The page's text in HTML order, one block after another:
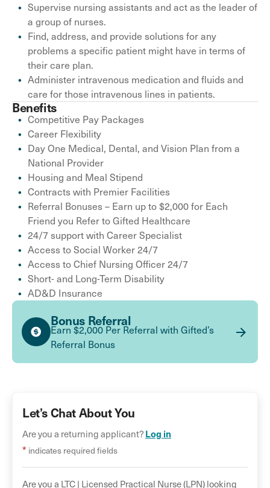
Supervise nursing assistants and act as the leader of
a group of nurses.
Find, address, and provide solutions for any
problems a specific patient might have in terms of
their care plan.
Administer intravenous medication and fluids and
care for those intravenous lines in patients.
Benefits
Competitive Pay Packages
Career Flexibility
Day One Medical, Dental, and Vision Plan from a
National Provider
Housing and Meal Stipend
Contracts with Premier Facilities
Referral Bonuses – Earn up to $2,000 for Each
Friend you Refer to Gifted Healthcare
24/7 support with Career Specialist
Access to Social Worker 24/7
Access to Chief Nursing Officer 24/7
Short- and Long-Term Disability
AD&D Insurance
Bonus Referral
Earn $2,000 Per Referral with Gifted’s
Referral Bonus
Let’s Chat About You
Are you a returning applicant? Log in
* indicates required fields
Are you a LTC | Licensed Practical Nurse (LPN) looking